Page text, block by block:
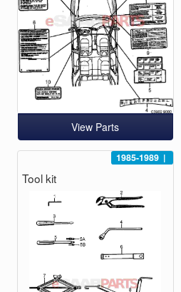
View Parts
1985-1989 |
Tool kit